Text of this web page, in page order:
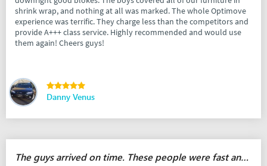
shrink wrap, and nothing at all was marked. The whole Optimove
experience was terrific. They charge less than the competitors and
provide A+++ class service. Highly recommended and would use
them again! Cheers guys!
Danny Venus
The guys arrived on time. These people were fast and responsible.